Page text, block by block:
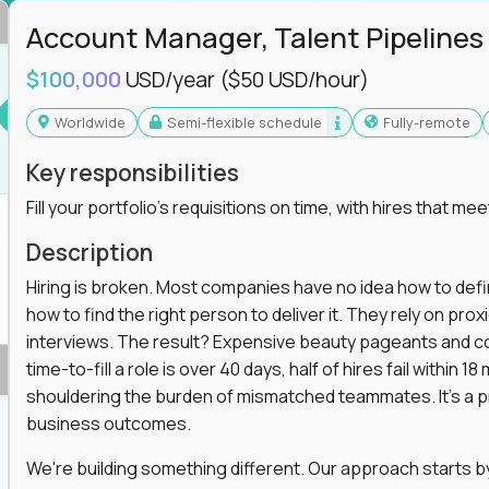
operations, analytics, and business systems
or a systems engineer with a passion for
in business that actually gets noticed.
teams and systems
customer support, and supply chain
and implement corrective actions
align and outcomes accelerate
the standard
builders, fixers, and problem solvers who
Account Manager, Talent Pipelines
$100,000 USD/year ($50 USD/hour)
Worldwide Semi-flexible schedule Fully-remote
Key responsibilities
Fill your portfolio's requisitions on time, with hires that
Description
Hiring is broken. Most companies have no idea how to
how to find the right person to deliver it. They rely on
interviews. The result? Expensive beauty pageants and
time-to-fill a role is over 40 days, half of hires fail within 18
shouldering the burden of mismatched teammates. It's a
business outcomes.
We're building something different. Our approach starts